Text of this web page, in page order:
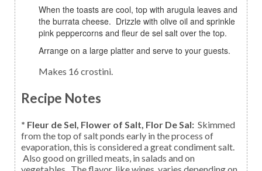
When the toasts are cool, top with arugula leaves and
the burrata cheese. Drizzle with olive oil and sprinkle
pink peppercorns and fleur de sel salt over the top.
Arrange on a large platter and serve to your guests.
Makes 16 crostini.
Recipe Notes
* Fleur de Sel, Flower of Salt, Flor De Sal: Skimmed
from the top of salt ponds early in the process of
evaporation, this is considered a great condiment salt.
Also good on grilled meats, in salads and on